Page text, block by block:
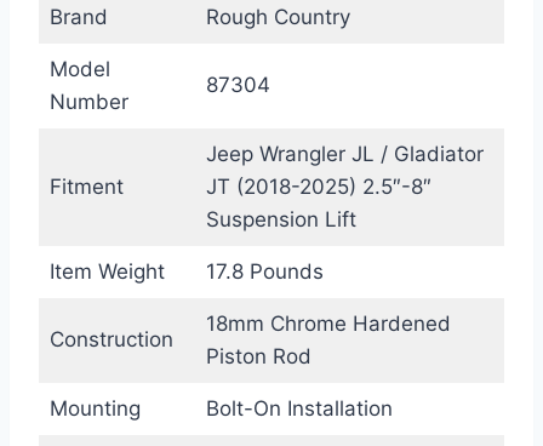
Brand Rough Country
Model
Number
87304
Fitment
Jeep Wrangler JL / Gladiator
JT (2018-2025) 2.5″-8″
Suspension Lift
Item Weight 17.8 Pounds
Construction
18mm Chrome Hardened
Piston Rod
Mounting Bolt-On Installation